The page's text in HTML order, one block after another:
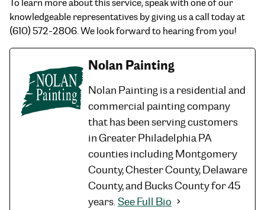
To learn more about this service, speak with one of our
knowledgeable representatives by giving us a call today at
(610) 572-2806. We look forward to hearing from you!
Nolan Painting
Nolan Painting is a residential and
commercial painting company
that has been serving customers
in Greater Philadelphia PA
counties including Montgomery
County, Chester County, Delaware
County, and Bucks County for 45
years.See Full Bio